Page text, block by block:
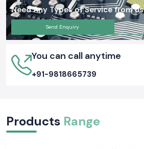
Need Any Types of Service from us
Send Enquiry
You can call anytime
+91-9818665739
Products Range